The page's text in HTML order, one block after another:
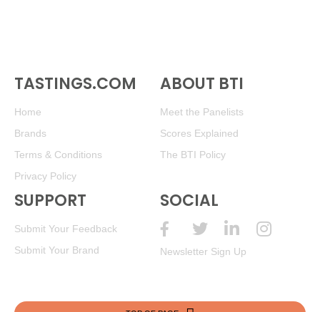
TASTINGS.COM
Home
Brands
Terms & Conditions
Privacy Policy
ABOUT BTI
Meet the Panelists
Scores Explained
The BTI Policy
SUPPORT
Submit Your Feedback
Submit Your Brand
SOCIAL
Newsletter Sign Up